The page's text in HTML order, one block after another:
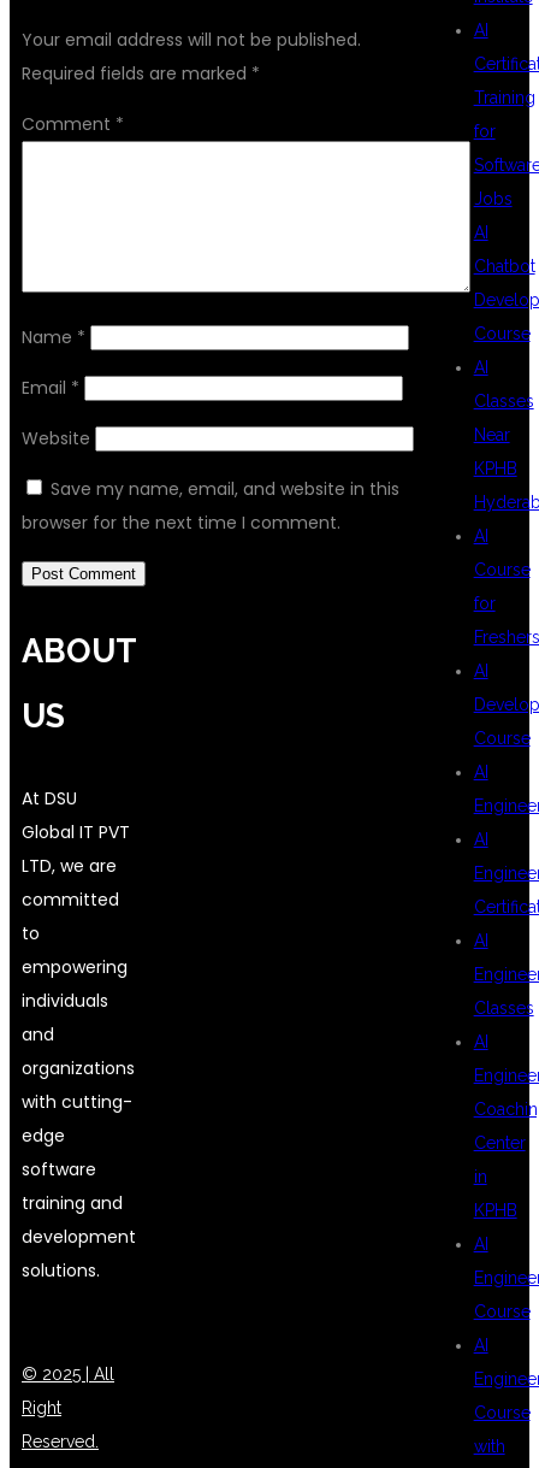
Your email address will not be published.
Required fields are marked *
Comment *
Name *
Email *
Website
Save my name, email, and website in this
browser for the next time I comment.
AI
Training
for
Jobs
AI
Chatbot
Course
AI
Classes
Near
KPHB
AI
Course
for
Freshers
AI
Course
AI
AI
AI
Classes
AI
Center
in
KPHB
AI
Course
AI
Course
with
ABOUT
US
At DSU
Global IT PVT
LTD, we are
committed
to
empowering
individuals
and
organizations
with cutting-
edge
software
training and
development
solutions.
© 2025 | All
Right
Reserved.